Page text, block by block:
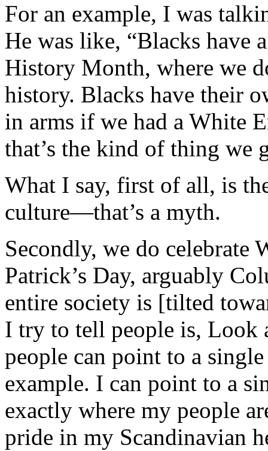
For an example, I was
He was like, “Blacks have
History Month, where we
history. Blacks have their
in arms if we had a White
that’s the kind of thing we
What I say, first of all, is
culture—that’s a myth.
Secondly, we do celebrate
Patrick’s Day, arguably
entire society is [tilted
I try to tell people is, Look
people can point to a
example. I can point to a
exactly where my people
pride in my Scandinavian